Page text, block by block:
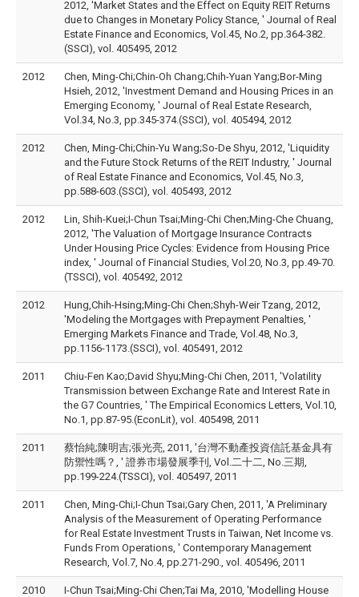
2012, 'Market States and the Effect on Equity REIT Returns
due to Changes in Monetary Policy Stance, ' Journal of Real
Estate Finance and Economics, Vol.45, No.2, pp.364-382.
(SSCI), vol. 405495, 2012
2012
Chen, Ming-Chi;Chin-Oh Chang;Chih-Yuan Yang;Bor-Ming
Hsieh, 2012, 'Investment Demand and Housing Prices in an
Emerging Economy, ' Journal of Real Estate Research,
Vol.34, No.3, pp.345-374.(SSCI), vol. 405494, 2012
2012
Chen, Ming-Chi;Chin-Yu Wang;So-De Shyu, 2012, 'Liquidity
and the Future Stock Returns of the REIT Industry, ' Journal
of Real Estate Finance and Economics, Vol.45, No.3,
pp.588-603.(SSCI), vol. 405493, 2012
2012
Lin, Shih-Kuei;I-Chun Tsai;Ming-Chi Chen;Ming-Che Chuang,
2012, 'The Valuation of Mortgage Insurance Contracts
Under Housing Price Cycles: Evidence from Housing Price
index, ' Journal of Financial Studies, Vol.20, No.3, pp.49-70.
(TSSCI), vol. 405492, 2012
2012
Hung,Chih-Hsing;Ming-Chi Chen;Shyh-Weir Tzang, 2012,
'Modeling the Mortgages with Prepayment Penalties, '
Emerging Markets Finance and Trade, Vol.48, No.3,
pp.1156-1173.(SSCI), vol. 405491, 2012
2011
Chiu-Fen Kao;David Shyu;Ming-Chi Chen, 2011, 'Volatility
Transmission between Exchange Rate and Interest Rate in
the G7 Countries, ' The Empirical Economics Letters, Vol.10,
No.1, pp.87-95.(EconLit), vol. 405498, 2011
2011
蔡怡純;陳明吉;張光亮, 2011, '台灣不動產投資信託基金具有
防禦性嗎？, ' 證券市場發展季刊, Vol.二十二, No.三期,
pp.199-224.(TSSCI), vol. 405497, 2011
2011
Chen, Ming-Chi;I-Chun Tsai;Gary Chen, 2011, 'A Preliminary
Analysis of the Measurement of Operating Performance
for Real Estate Investment Trusts in Taiwan, Net Income vs.
Funds From Operations, ' Contemporary Management
Research, Vol.7, No.4, pp.271-290., vol. 405496, 2011
2010
I-Chun Tsai;Ming-Chi Chen;Tai Ma, 2010, 'Modelling House